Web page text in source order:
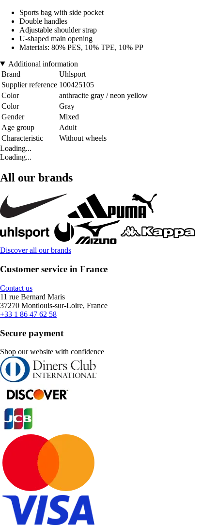
Sports bag with side pocket
Double handles
Adjustable shoulder strap
U-shaped main opening
Materials: 80% PES, 10% TPE, 10% PP
Additional information
Brand
Uhlsport
Supplier reference 100425105
Color
anthracite gray / neon yellow
Color
Gray
Gender
Mixed
Age group
Adult
Characteristic
Without wheels
Loading...
Loading...
All our brands
Discover all our brands
Customer service in France
Contact us
11 rue Bernard Maris
37270 Montlouis-sur-Loire, France
+33 1 86 47 62 58
Secure payment
Shop our website with confidence